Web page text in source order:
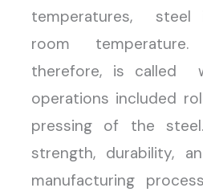
temperatures, steel
room
therefore, is called
operations included
pressing of the
strength, durability,
manufacturing